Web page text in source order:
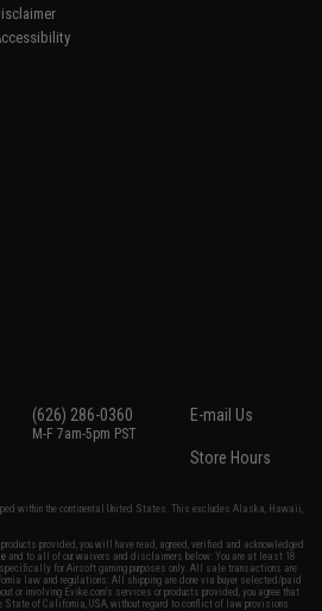
(626) 286-0360
M-F 7am-5pm PST
E-mail Us
Store Hours
within the continental United States. This excludes Alaska, Hawaii,
provided, you will have read, agreed, verified and acknowledged
and to all of our waivers and disclaimers below: You are at least 18
for Airsoft gaming purposes only. All sale transactions are
law and regulations. All shipping are done via buyer selected/paid
or involving Evike.com's services or products provided, you agree that
State of California, USA, without regard to conflict of law provisions